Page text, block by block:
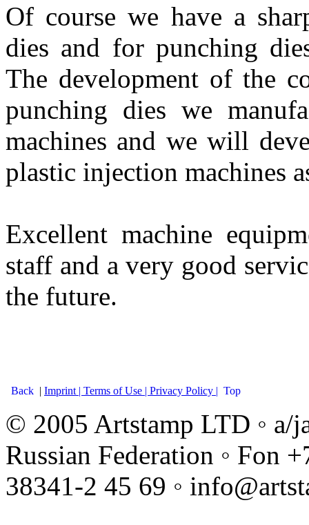
Of course we have a
dies and for punching
The development of the
punching dies we
machines and we will
plastic injection machines
Excellent machine
staff and a very good
the future.
Back | Imprint | Terms of Use | Privacy Policy | Top
© 2005 Artstamp LTD ◦ a/
Russian Federation ◦ Fon
38341-2 45 69 ◦